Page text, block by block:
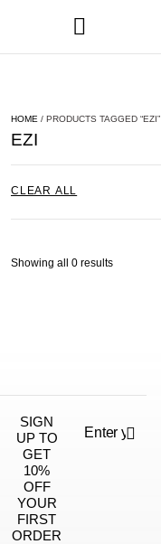
HOME / PRODUCTS TAGGED “EZI”
EZI
CLEAR ALL
Showing all 0 results
SIGN
UP TO
GET
10%
OFF
YOUR
FIRST
ORDER